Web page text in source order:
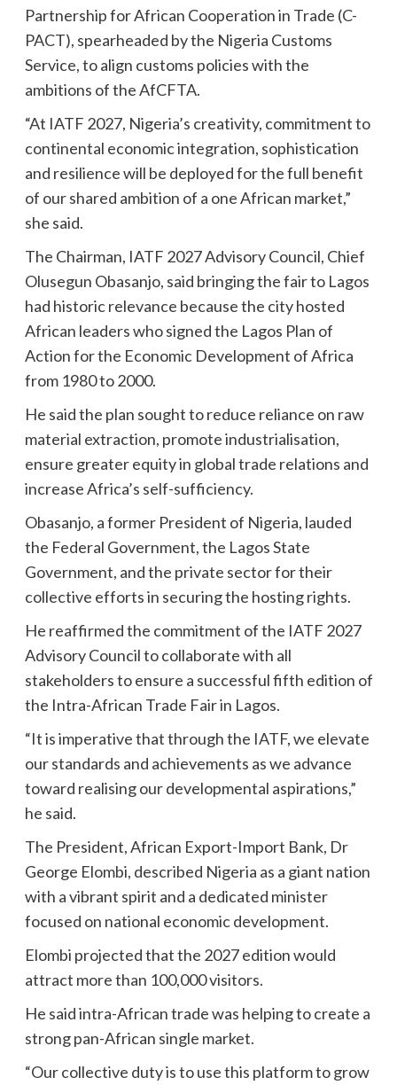
Partnership for African Cooperation in Trade (C-
PACT), spearheaded by the Nigeria Customs
Service, to align customs policies with the
ambitions of the AfCFTA.
“At IATF 2027, Nigeria’s creativity, commitment to
continental economic integration, sophistication
and resilience will be deployed for the full benefit
of our shared ambition of a one African market,”
she said.
The Chairman, IATF 2027 Advisory Council, Chief
Olusegun Obasanjo, said bringing the fair to Lagos
had historic relevance because the city hosted
African leaders who signed the Lagos Plan of
Action for the Economic Development of Africa
from 1980 to 2000.
He said the plan sought to reduce reliance on raw
material extraction, promote industrialisation,
ensure greater equity in global trade relations and
increase Africa’s self-sufficiency.
Obasanjo, a former President of Nigeria, lauded
the Federal Government, the Lagos State
Government, and the private sector for their
collective efforts in securing the hosting rights.
He reaffirmed the commitment of the IATF 2027
Advisory Council to collaborate with all
stakeholders to ensure a successful fifth edition of
the Intra-African Trade Fair in Lagos.
“It is imperative that through the IATF, we elevate
our standards and achievements as we advance
toward realising our developmental aspirations,”
he said.
The President, African Export-Import Bank, Dr
George Elombi, described Nigeria as a giant nation
with a vibrant spirit and a dedicated minister
focused on national economic development.
Elombi projected that the 2027 edition would
attract more than 100,000 visitors.
He said intra-African trade was helping to create a
strong pan-African single market.
“Our collective duty is to use this platform to grow